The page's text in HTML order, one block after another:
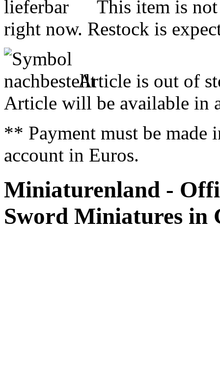
This item is
right now. Restock is
Article is out of
Article will be available in
** Payment must be made
account in Euros.
Miniaturenland -
Sword Miniatures in